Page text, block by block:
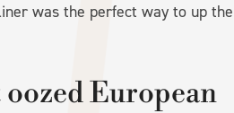
was the perfect way to up the
European